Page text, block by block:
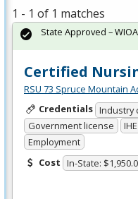
1 - 1 of 1 matches
Certified
RSU 73 Spruce Mountain
Credentials Industry
Government license
Employment
Cost In-State:
State Approved – WIOA